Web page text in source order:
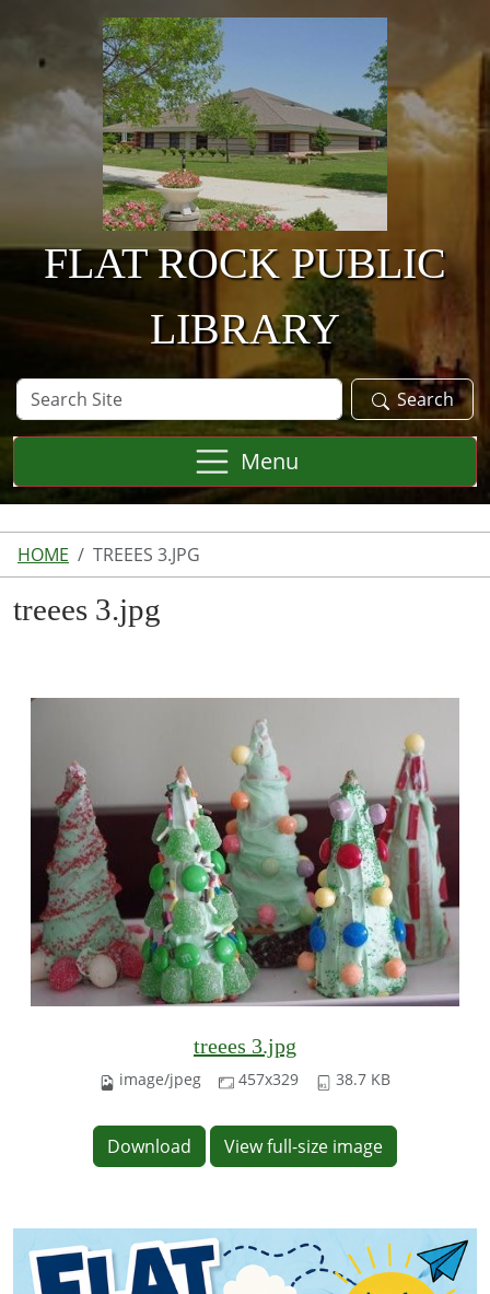
Skip to main content
FLAT ROCK PUBLIC
LIBRARY
Search
Site
Search
Menu
HOME TREEES 3.JPG
treees 3.jpg
treees 3.jpg
image/jpeg 457x329 38.7 KB
Download View full-size image